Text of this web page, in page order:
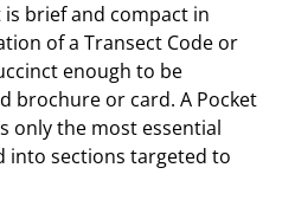
brief and compact in
of a Transect Code or
enough to be
brochure or card. A Pocket
only the most essential
into sections targeted to